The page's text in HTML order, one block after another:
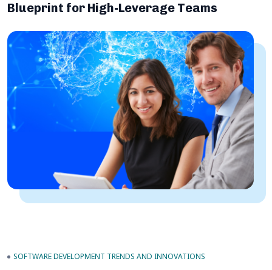
Blueprint for High-Leverage Teams
SOFTWARE DEVELOPMENT TRENDS AND INNOVATIONS